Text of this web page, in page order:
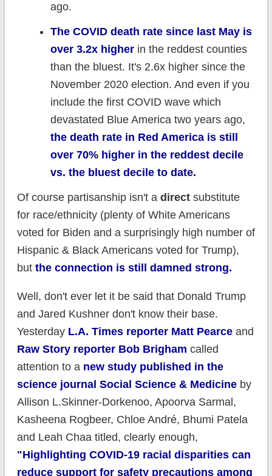
ago.
The COVID death rate since last May is
over 3.2x higherin the reddest counties
than the bluest. It's 2.6x higher since the
November 2020 election. And even if you
include the first COVID wave which
devastated Blue America two years ago,
the death rate in Red America is still
over 70% higher in the reddest decile
vs. the bluest decile to date.
Of course partisanship isn't a directsubstitute
for race/ethnicity (plenty of White Americans
voted for Biden and a surprisingly high number of
Hispanic & Black Americans voted for Trump),
but the connection is still damned strong.
Well, don't ever let it be said that Donald Trump
and Jared Kushner don't know their base.
Yesterday L.A. Times reporter Matt Pearceand
Raw Story reporter Bob Brigham called
attention to a new study published in the
science journal Social Science & Medicineby
Allison L.Skinner-Dorkenoo, Apoorva Sarmal,
Kasheena Rogbeer, Chloe André, Bhumi Patela
and Leah Chaa titled, clearly enough,
"Highlighting COVID-19 racial disparities can
reduce support for safety precautions among